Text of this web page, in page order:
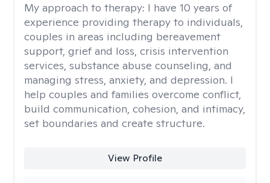
My approach to therapy: I have 10 years of
experience providing therapy to individuals,
couples in areas including bereavement
support, grief and loss, crisis intervention
services, substance abuse counseling, and
managing stress, anxiety, and depression. I
help couples and families overcome conflict,
build communication, cohesion, and intimacy,
set boundaries and create structure.
View Profile